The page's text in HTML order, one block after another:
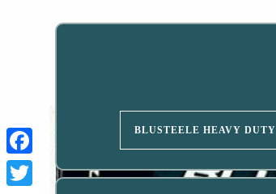
BLUSTEELE HEAVY DUTY